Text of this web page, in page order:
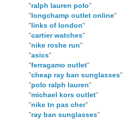
"ralph lauren polo"
"longchamp outlet online"
"links of london"
"cartier watches"
"nike roshe run"
"asics"
"ferragamo outlet"
"cheap ray ban sunglasses"
"polo ralph lauren"
"michael kors outlet"
"nike tn pas cher"
"ray ban sunglasses"